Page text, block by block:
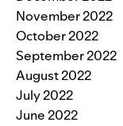
November 2022
October 2022
September 2022
August 2022
July 2022
June 2022